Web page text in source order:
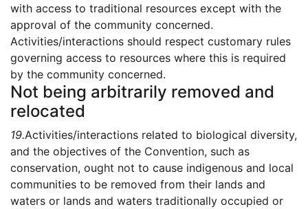
with access to traditional resources except with the
approval of the community concerned.
Activities/interactions should respect customary rules
governing access to resources where this is required
by the community concerned.
Not being arbitrarily removed and
relocated
19.Activities/interactions related to biological diversity,
and the objectives of the Convention, such as
conservation, ought not to cause indigenous and local
communities to be removed from their lands and
waters or lands and waters traditionally occupied or